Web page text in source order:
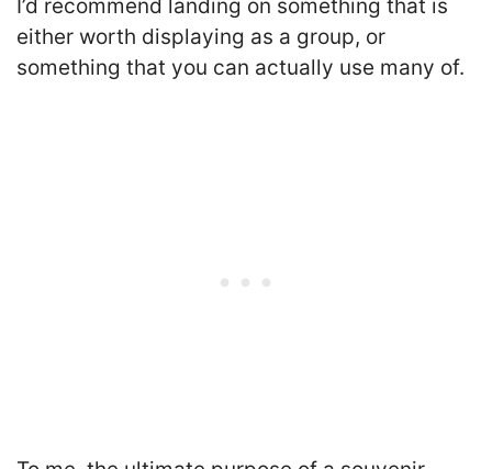
I’d recommend landing on something that is
either worth displaying as a group, or
something that you can actually use many of.